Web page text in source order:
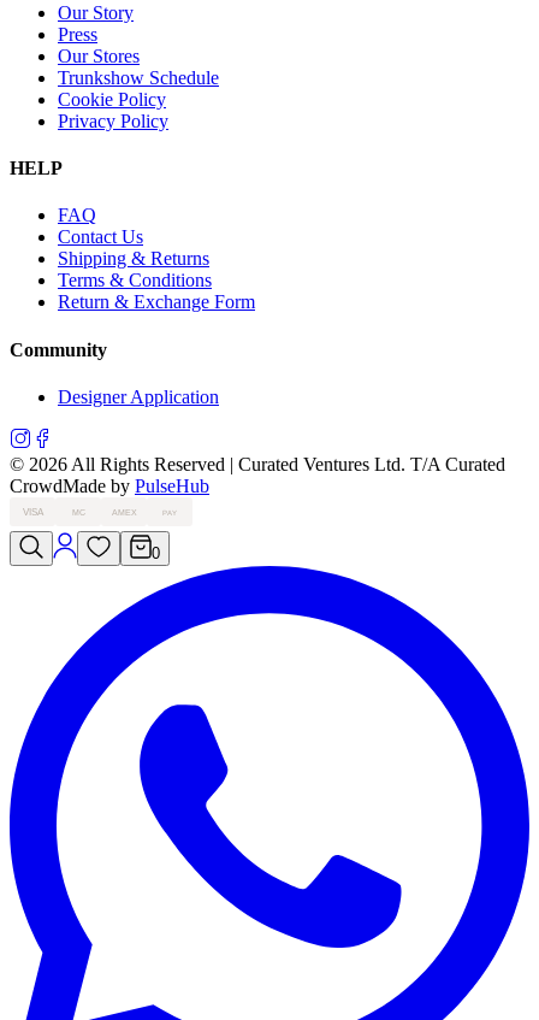
Our Story
Press
Our Stores
Trunkshow Schedule
Cookie Policy
Privacy Policy
HELP
FAQ
Contact Us
Shipping & Returns
Terms & Conditions
Return & Exchange Form
Community
Designer Application
© 2026 All Rights Reserved | Curated Ventures Ltd. T/A Curated
CrowdMade by PulseHub
VISA MC AMEX PAY
0